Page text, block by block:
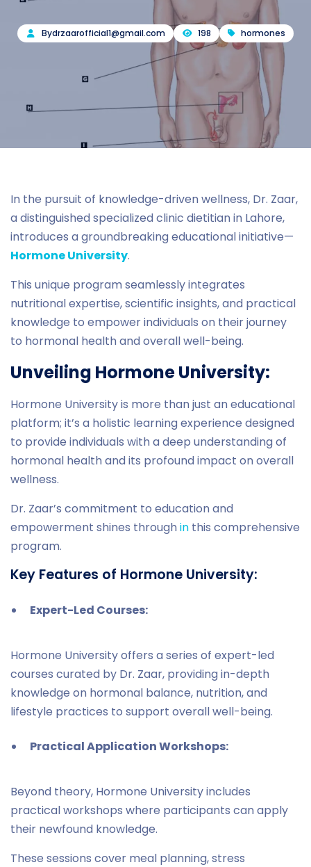
Bydrzaarofficial1@gmail.com 198 hormones
In the pursuit of knowledge-driven wellness, Dr. Zaar,
a distinguished specialized clinic dietitian in Lahore,
introduces a groundbreaking educational initiative—
Hormone University.
This unique program seamlessly integrates
nutritional expertise, scientific insights, and practical
knowledge to empower individuals on their journey
to hormonal health and overall well-being.
Unveiling Hormone University:
Hormone University is more than just an educational
platform; it’s a holistic learning experience designed
to provide individuals with a deep understanding of
hormonal health and its profound impact on overall
wellness.
Dr. Zaar’s commitment to education and
empowerment shines throughin this comprehensive
program.
Key Features of Hormone University:
Expert-Led Courses:
Hormone University offers a series of expert-led
courses curated by Dr. Zaar, providing in-depth
knowledge on hormonal balance, nutrition, and
lifestyle practices to support overall well-being.
Practical Application Workshops:
Beyond theory, Hormone University includes
practical workshops where participants can apply
their newfound knowledge.
These sessions cover meal planning, stress